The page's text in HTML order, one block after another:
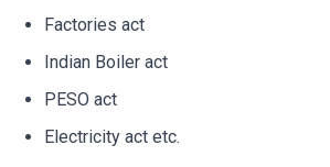
Factories act
Indian Boiler act
PESO act
Electricity act etc.